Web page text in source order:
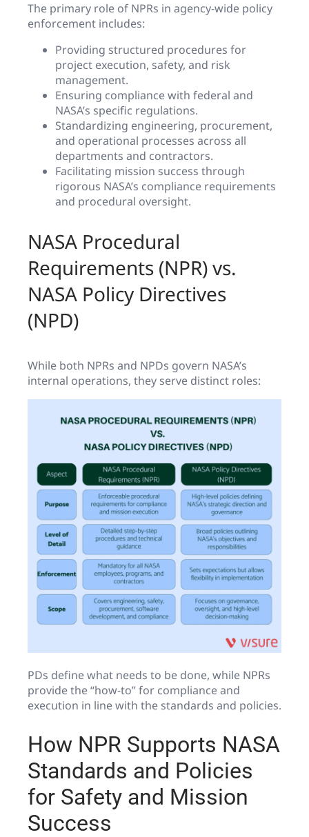
The primary role of NPRs in agency-wide policy
enforcement includes:
Providing structured procedures for
project execution, safety, and risk
management.
Ensuring compliance with federal and
NASA’s specific regulations.
Standardizing engineering, procurement,
and operational processes across all
departments and contractors.
Facilitating mission success through
rigorous NASA’s compliance requirements
and procedural oversight.
NASA Procedural
Requirements (NPR) vs.
NASA Policy Directives
(NPD)
While both NPRs and NPDs govern NASA’s
internal operations, they serve distinct roles:
PDs define what needs to be done, while NPRs
provide the “how-to” for compliance and
execution in line with the standards and policies.
How NPR Supports NASA
Standards and Policies
for Safety and Mission
Success